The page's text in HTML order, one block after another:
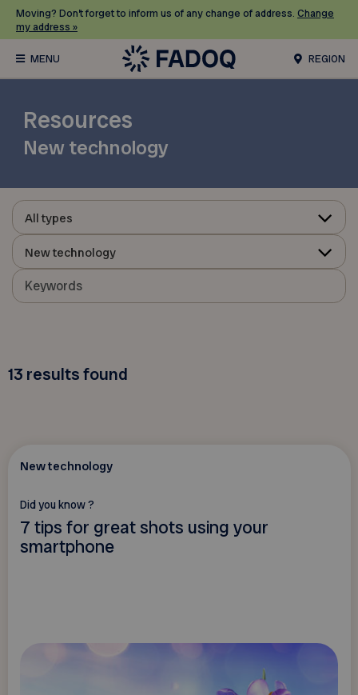
Moving? Don’t forget to inform us of any change of address. Change
my address »
REGION
Resources
New technology
All types
New technology
13 results found
New technology
Did you know ?
7 tips for great shots using your
smartphone